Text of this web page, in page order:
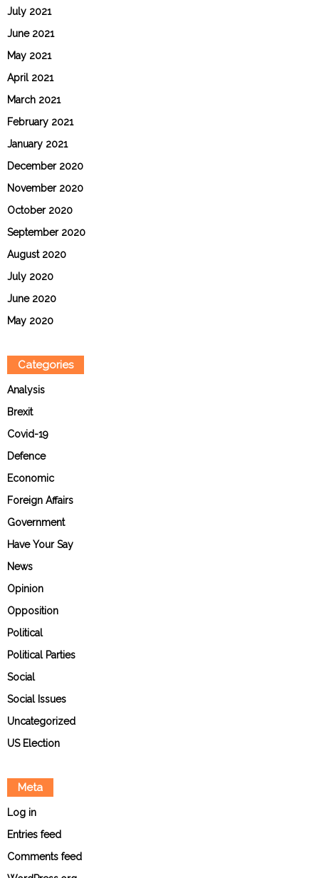
July 2021
June 2021
May 2021
April 2021
March 2021
February 2021
January 2021
December 2020
November 2020
October 2020
September 2020
August 2020
July 2020
June 2020
May 2020
Categories
Analysis
Brexit
Covid-19
Defence
Economic
Foreign Affairs
Government
Have Your Say
News
Opinion
Opposition
Political
Political Parties
Social
Social Issues
Uncategorized
US Election
Meta
Log in
Entries feed
Comments feed